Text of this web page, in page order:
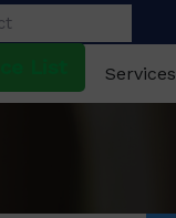
Services